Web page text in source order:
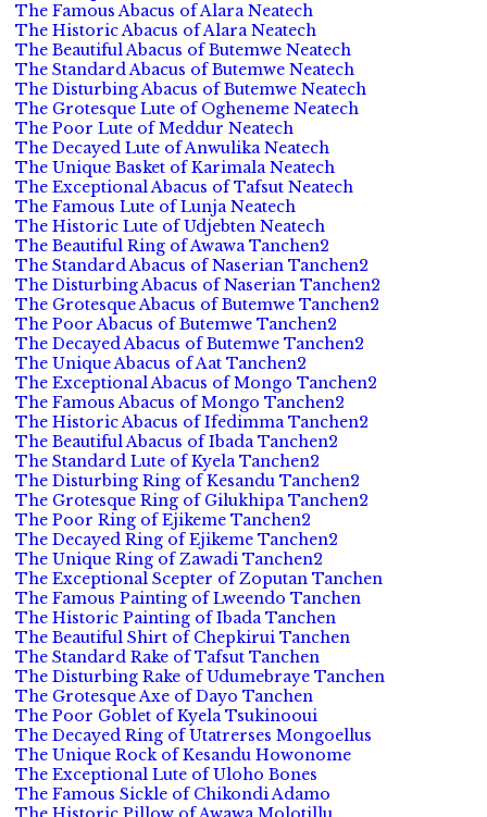
The Famous Abacus of Alara Neatech
The Historic Abacus of Alara Neatech
The Beautiful Abacus of Butemwe Neatech
The Standard Abacus of Butemwe Neatech
The Disturbing Abacus of Butemwe Neatech
The Grotesque Lute of Ogheneme Neatech
The Poor Lute of Meddur Neatech
The Decayed Lute of Anwulika Neatech
The Unique Basket of Karimala Neatech
The Exceptional Abacus of Tafsut Neatech
The Famous Lute of Lunja Neatech
The Historic Lute of Udjebten Neatech
The Beautiful Ring of Awawa Tanchen2
The Standard Abacus of Naserian Tanchen2
The Disturbing Abacus of Naserian Tanchen2
The Grotesque Abacus of Butemwe Tanchen2
The Poor Abacus of Butemwe Tanchen2
The Decayed Abacus of Butemwe Tanchen2
The Unique Abacus of Aat Tanchen2
The Exceptional Abacus of Mongo Tanchen2
The Famous Abacus of Mongo Tanchen2
The Historic Abacus of Ifedimma Tanchen2
The Beautiful Abacus of Ibada Tanchen2
The Standard Lute of Kyela Tanchen2
The Disturbing Ring of Kesandu Tanchen2
The Grotesque Ring of Gilukhipa Tanchen2
The Poor Ring of Ejikeme Tanchen2
The Decayed Ring of Ejikeme Tanchen2
The Unique Ring of Zawadi Tanchen2
The Exceptional Scepter of Zoputan Tanchen
The Famous Painting of Lweendo Tanchen
The Historic Painting of Ibada Tanchen
The Beautiful Shirt of Chepkirui Tanchen
The Standard Rake of Tafsut Tanchen
The Disturbing Rake of Udumebraye Tanchen
The Grotesque Axe of Dayo Tanchen
The Poor Goblet of Kyela Tsukinooui
The Decayed Ring of Utatrerses Mongoellus
The Unique Rock of Kesandu Howonome
The Exceptional Lute of Uloho Bones
The Famous Sickle of Chikondi Adamo